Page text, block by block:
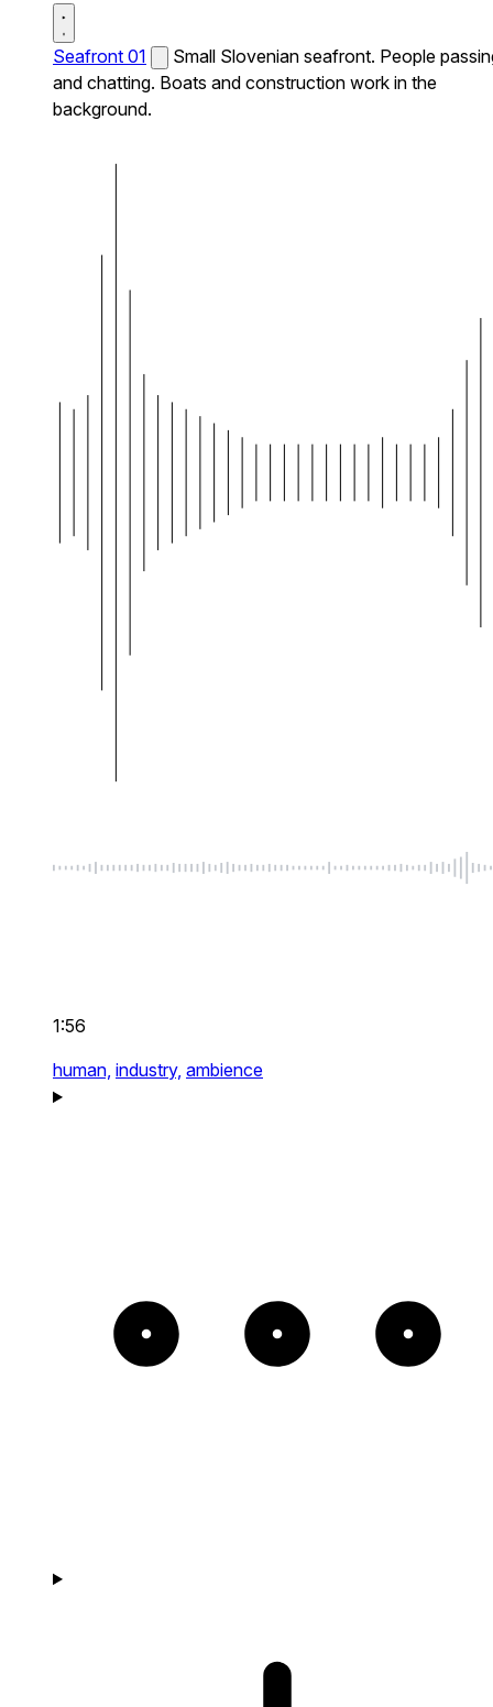
Seafront 01
Small Slovenian seafront. People
and chatting. Boats and construction work in the
background.
1:56
human, industry, ambience